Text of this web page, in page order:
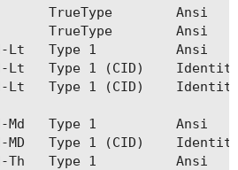
TrueType        Ansi
TrueType        Ansi
Lt   Type 1
Lt   Type 1 (CID)
Lt   Type 1 (CID)
Md   Type 1
MD   Type 1 (CID)
Th   Type 1          Ansi